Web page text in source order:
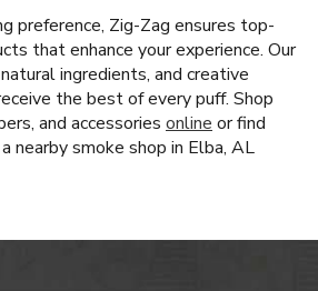
preference, Zig-Zag ensures top-
that enhance your experience. Our
ingredients, and creative
the best of every puff. Shop
and accessories online or find
nearby smoke shop in Elba, AL